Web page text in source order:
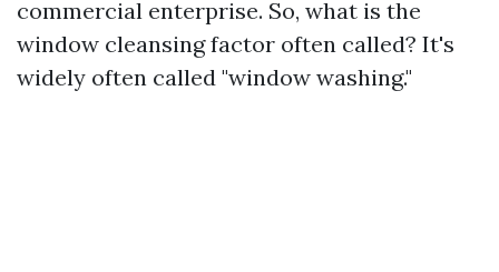
commercial enterprise. So, what is the
window cleansing factor often called? It's
widely often called "window washing."